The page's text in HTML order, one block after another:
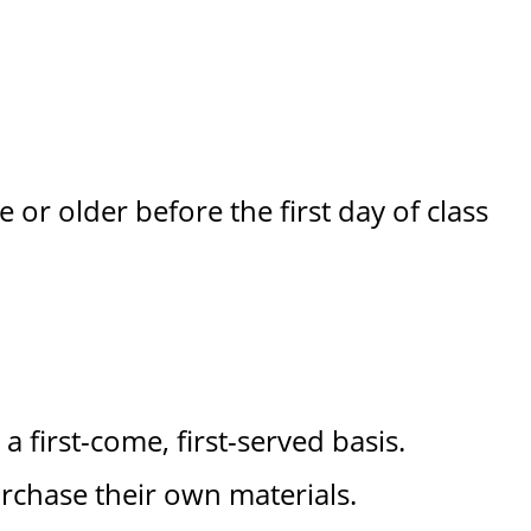
or older before the first day of class
first-come, first-served basis.
their own materials.